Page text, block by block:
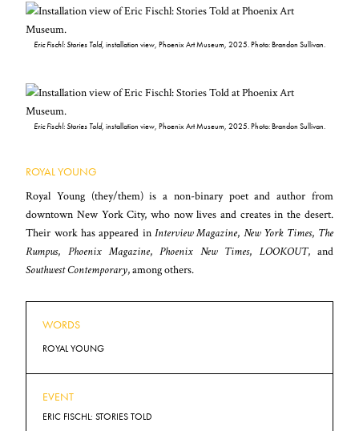
Eric Fischl: Stories Told, installation view, Phoenix Art Museum, 2025. Photo: Brandon Sullivan.
Eric Fischl: Stories Told, installation view, Phoenix Art Museum, 2025. Photo: Brandon Sullivan.
ROYAL YOUNG
Royal Young (they/them) is a non-binary poet and author from
downtown New York City, who now lives and creates in the desert.
Their work has appeared in Interview Magazine, New York Times, The
Rumpus, Phoenix Magazine, Phoenix New Times, LOOKOUT, and
Southwest Contemporary, among others.
WORDS
ROYAL YOUNG
EVENT
ERIC FISCHL: STORIES TOLD